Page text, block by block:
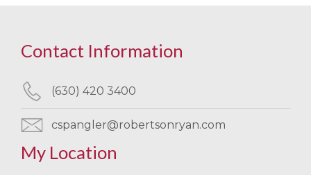
Contact Information
(630) 420 3400
cspangler@robertsonryan.com
My Location